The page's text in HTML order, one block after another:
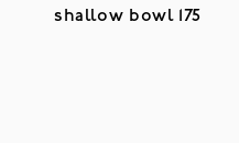
shallow bowl 175